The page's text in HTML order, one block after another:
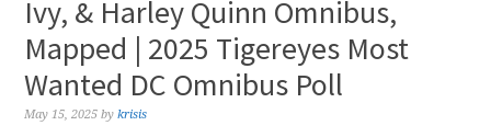
Ivy, & Harley Quinn Omnibus,
Mapped | 2025 Tigereyes Most
Wanted DC Omnibus Poll
May 15, 2025 bykrisis